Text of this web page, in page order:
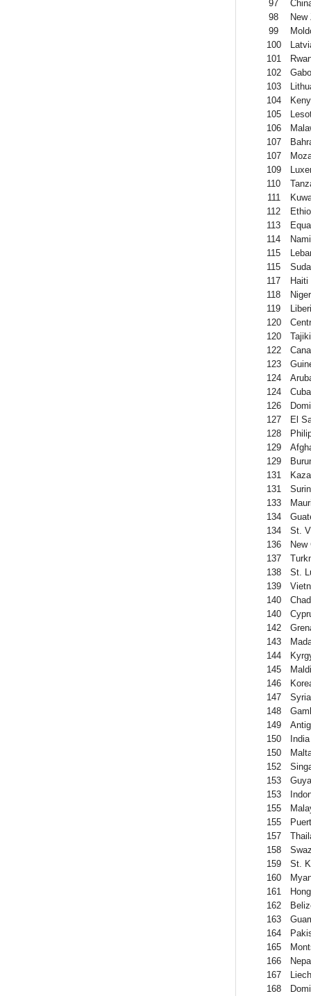
97
98
New
99
100
101
102
103
104
105
106
107
107
109
110
111
112
113
114
115
115
117
Haiti
118
Niger
119
120
120
122
123
124
124
Cuba
126
127
El
128
129
129
131
131
133
134
134
St.
136
New
137
138
St.
139
140
Chad
140
142
143
144
145
146
147
Syria
148
149
150
India
150
152
153
153
155
155
157
158
159
St.
160
161
162
163
164
165
166
167
168